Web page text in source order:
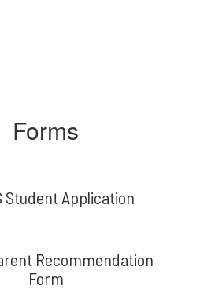
Forms
Student Application
Recommendation
Form